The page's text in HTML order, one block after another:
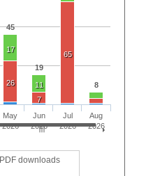
45
19
8
17
11
26
7
65
PDF downloads
May
2026
Jun
2026
Jul
2026
Aug
2026